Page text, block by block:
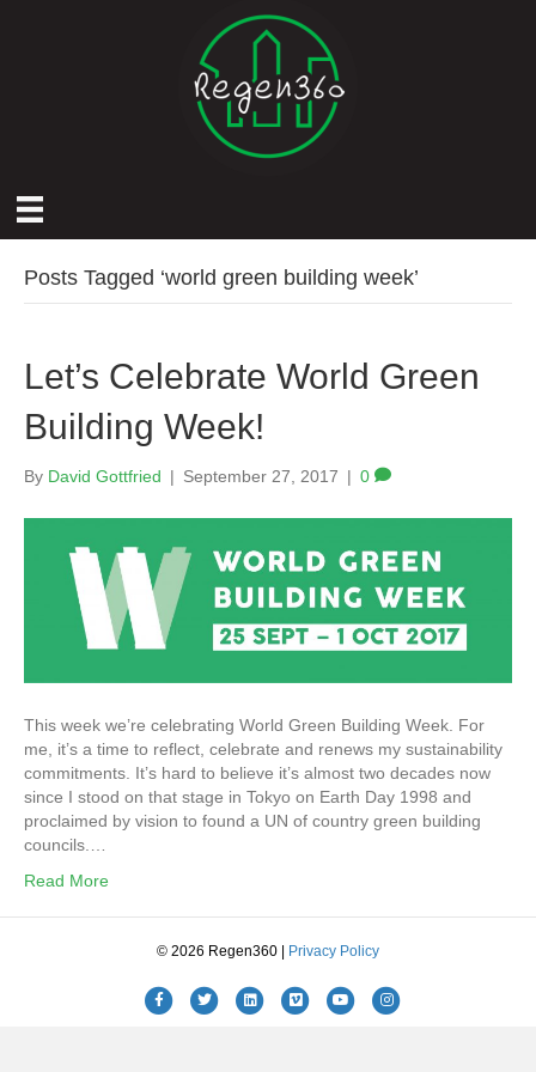
Posts Tagged ‘world green building week’
Let’s Celebrate World Green
Building Week!
By David Gottfried | September 27, 2017 | 0
This week we’re celebrating World Green Building Week. For
me, it’s a time to reflect, celebrate and renews my sustainability
commitments. It’s hard to believe it’s almost two decades now
since I stood on that stage in Tokyo on Earth Day 1998 and
proclaimed by vision to found a UN of country green building
councils.…
Read More
© 2026 Regen360 | Privacy Policy
FacebookTwitter LinkedinVimeo YoutubeInstagram